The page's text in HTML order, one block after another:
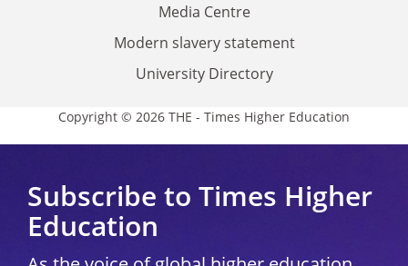
Media Centre
Modern slavery statement
University Directory
Copyright © 2026 THE - Times Higher Education
Subscribe to Times Higher
Education